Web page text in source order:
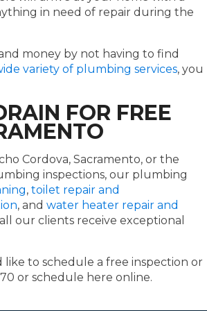
in need of repair during the
money by not having to find
variety of plumbing services, you
FOR FREE
Cordova, Sacramento, or the
inspections, our plumbing
, toilet repair and
, and water heater repair and
our clients receive exceptional
like to schedule a free inspection or
or schedule here online.